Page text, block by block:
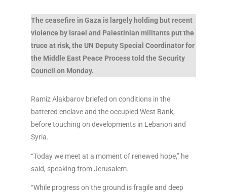
The ceasefire in Gaza is largely holding but recent
violence by Israel and Palestinian militants put the
truce at risk, the UN Deputy Special Coordinator for
the Middle East Peace Process told the Security
Council on Monday.
Ramiz Alakbarov briefed on conditions in the
battered enclave and the occupied West Bank,
before touching on developments in Lebanon and
Syria.
“Today we meet at a moment of renewed hope,” he
said, speaking from Jerusalem.
“While progress on the ground is fragile and deep